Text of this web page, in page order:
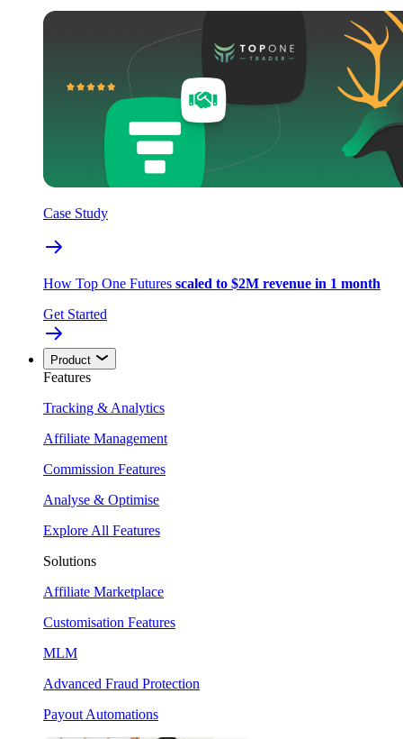
Case Study
How Top One Futures scaled to $2M revenue in 1 month
Get Started
Product
Features
Tracking & Analytics
Affiliate Management
Commission Features
Analyse & Optimise
Explore All Features
Solutions
Affiliate Marketplace
Customisation Features
MLM
Advanced Fraud Protection
Payout Automations